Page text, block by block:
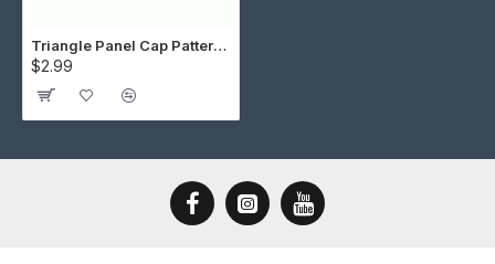
Triangle Panel Cap Pattern (Download)
$2.99